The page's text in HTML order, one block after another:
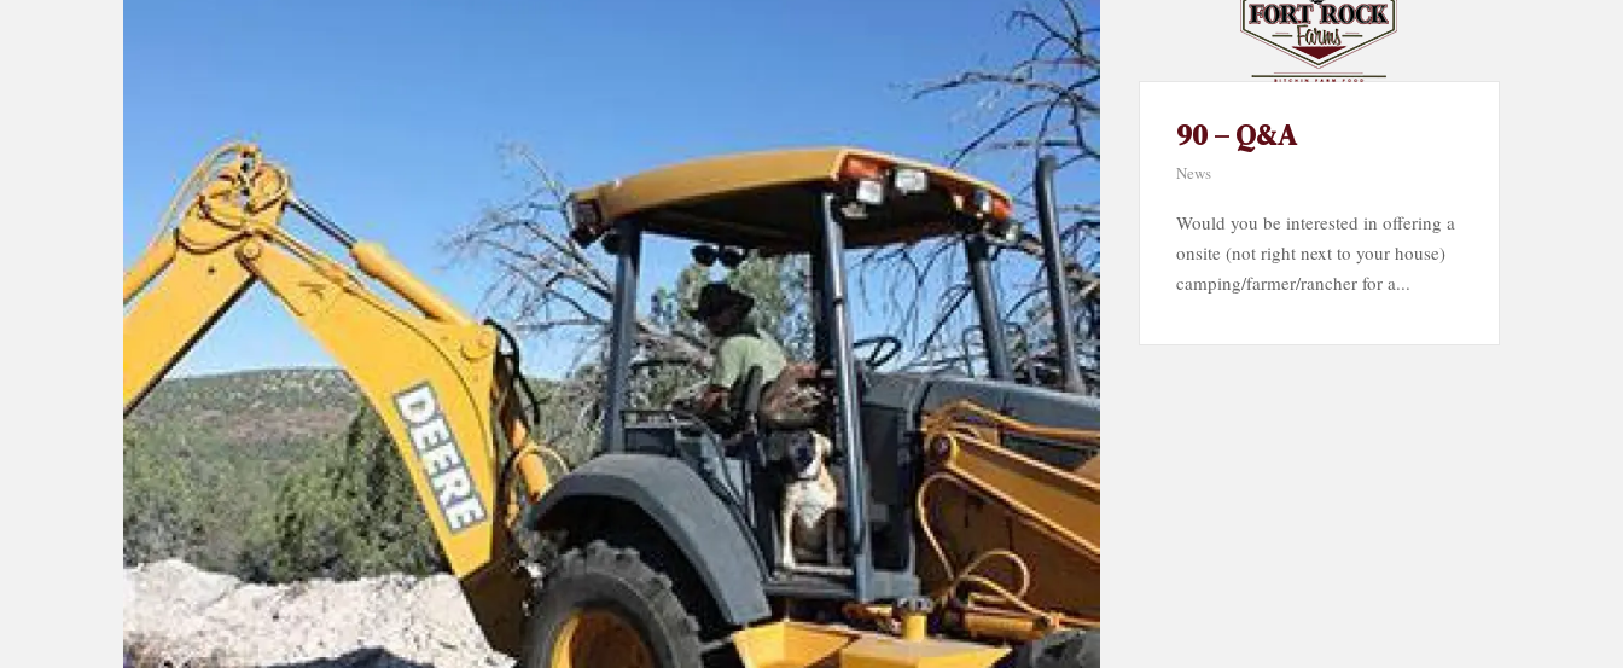
90 – Q&A
News
Would you be interested in offering a
onsite (not right next to your house)
camping/farmer/rancher for a...